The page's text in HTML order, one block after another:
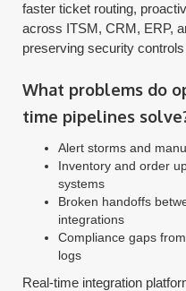
faster ticket routing,
across ITSM, CRM, ERP,
preserving security controls
What problems do
time pipelines
Alert storms and
Inventory and order
systems
Broken handoffs
integrations
Compliance gaps
logs
Real-time integration